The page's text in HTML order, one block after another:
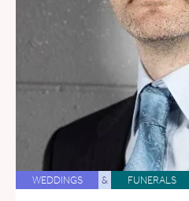
WEDDINGS & FUNERALS